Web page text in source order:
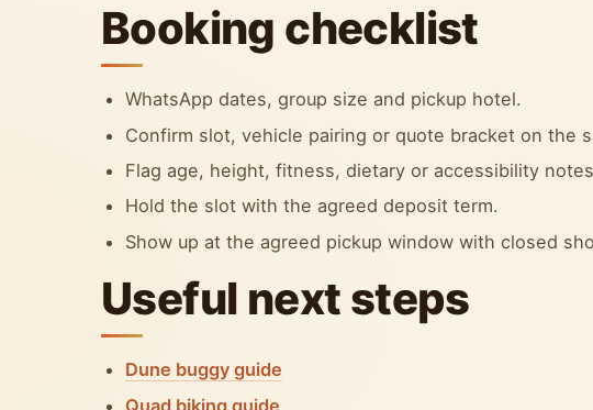
Booking checklist
WhatsApp dates, group size and pickup hotel.
Confirm slot, vehicle pairing or quote bracket on the
Flag age, height, fitness, dietary or accessibility
Hold the slot with the agreed deposit term.
Show up at the agreed pickup window with closed
Useful next steps
Dune buggy guide
Quad biking guide